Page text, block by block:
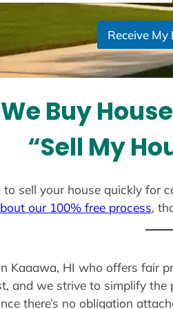
Receive My
We Buy
“Sell My
to sell your house quickly for
our 100% free process,
Kaaawa, HI who offers fair
and we strive to simplify
there’s no obligation